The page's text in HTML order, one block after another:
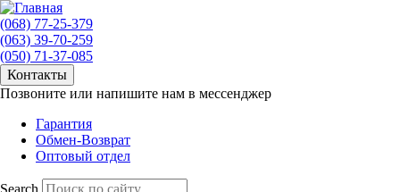
(068) 77-25-379
(063) 39-70-259
(050) 71-37-085
Контакты
Позвоните или напишите нам в мессенджер
Гарантия
Обмен-Возврат
Оптовый отдел
Search